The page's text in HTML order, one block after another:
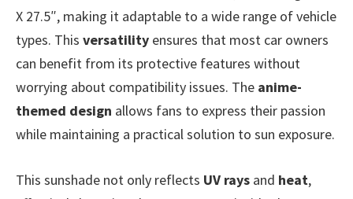
X 27.5″, making it adaptable to a wide range of vehicle
types. This versatility ensures that most car owners
can benefit from its protective features without
worrying about compatibility issues. The anime-
themed design allows fans to express their passion
while maintaining a practical solution to sun exposure.
This sunshade not only reflects UV rays and heat,